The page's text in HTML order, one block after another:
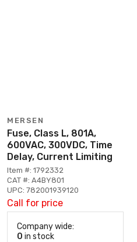
MERSEN
Fuse, Class L, 801A,
600VAC, 300VDC, Time
Delay, Current Limiting
Item #: 1792332
CAT #: A4BY801
UPC: 782001939120
Call for price
Company wide:
0 in stock